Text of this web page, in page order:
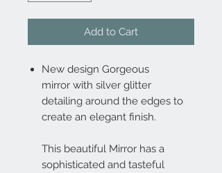
Add to Cart
New design Gorgeous
mirror with silver glitter
detailing around the edges to
create an elegant finish.
This beautiful Mirror has a
sophisticated and tasteful